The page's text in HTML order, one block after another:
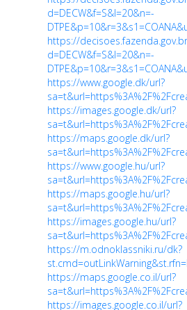
d=DECW&f=S&l=20&n=-
https://
d=DECW&f=S&l=20&n=-
https://www.google.dk/url?
https://images.google.dk/url?
https://maps.google.dk/url?
https://www.google.hu/url?
https://maps.google.hu/url?
https://images.google.hu/url?
https://m.odnoklassniki.ru/dk?
https://maps.google.co.il/url?
https://images.google.co.il/url?